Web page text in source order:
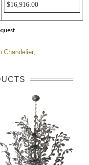
$16,916.00
Chandelier,